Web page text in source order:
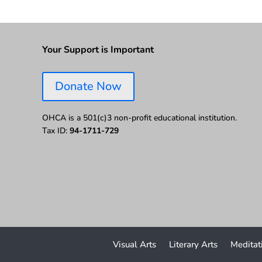
Your Support is Important
Donate Now
OHCA is a 501(c)3 non-profit educational institution.
Tax ID: 94-1711-729
Visual Arts Literary Arts